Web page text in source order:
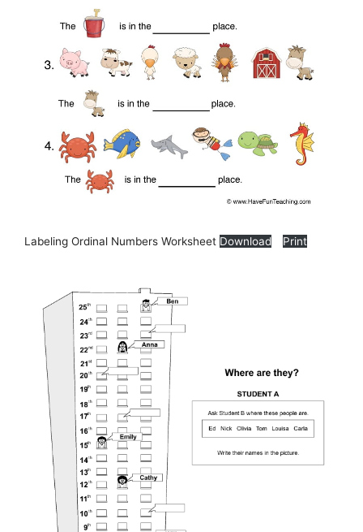
Labeling Ordinal Numbers Worksheet Download Print